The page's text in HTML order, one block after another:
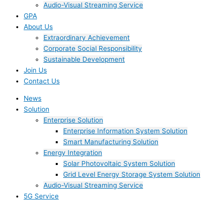
Audio-Visual Streaming Service
GPA
About Us
Extraordinary Achievement
Corporate Social Responsibility
Sustainable Development
Join Us​
Contact Us
News
Solution
Enterprise Solution
Enterprise Information System Solution
Smart Manufacturing Solution
Energy Integration
Solar Photovoltaic System Solution
Grid Level Energy Storage System Solution
Audio-Visual Streaming Service
5G Service